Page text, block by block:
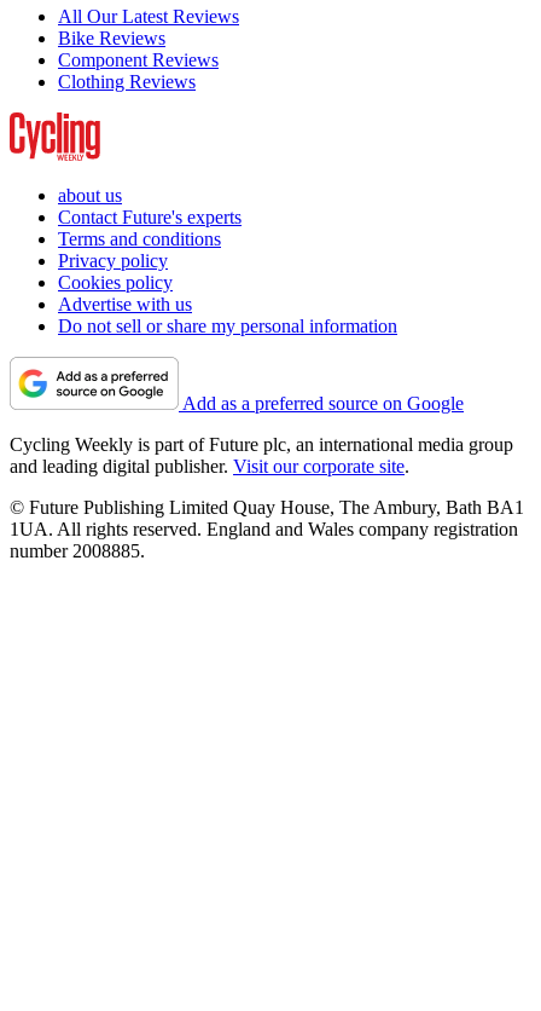
All Our Latest Reviews
Bike Reviews
Component Reviews
Clothing Reviews
about us
Contact Future's experts
Terms and conditions
Privacy policy
Cookies policy
Advertise with us
Do not sell or share my personal information
Add as a preferred source on Google
Cycling Weekly is part of Future plc, an international media group
and leading digital publisher. Visit our corporate site.
© Future Publishing Limited Quay House, The Ambury, Bath BA1
1UA. All rights reserved. England and Wales company registration
number 2008885.